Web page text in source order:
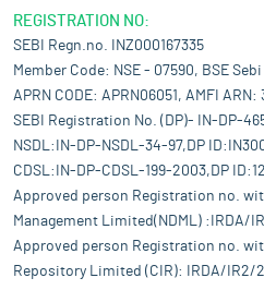
REGISTRATION NO:
SEBI Regn.no. INZ000167335
Member Code: NSE - 07590, BSE
APRN CODE: APRN06051, AMFI ARN:
SEBI Registration No. (DP)- IN-DP-
NSDL:IN-DP-NSDL-34-97,DP
CDSL:IN-DP-CDSL-199-2003,DP
Approved person Registration no.
Management Limited(NDML) :IRDA/
Approved person Registration no.
Repository Limited (CIR): IRDA/IR2/